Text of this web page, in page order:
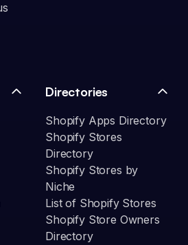
Directories
Shopify Apps Directory
Shopify Stores
Directory
Shopify Stores by
Niche
List of Shopify Stores
Shopify Store Owners
Directory